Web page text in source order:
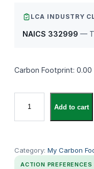
LCA INDUSTRY
NAICS 332999 —
Carbon Footprint: 0.00
k
o
w
Add to cart
Category: My Carbon
ACTION PREFERENCES